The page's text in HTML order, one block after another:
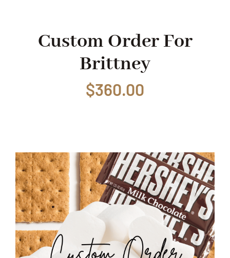
Custom Order For
Brittney
$360.00